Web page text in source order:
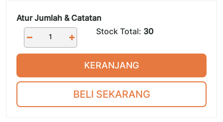
Atur Jumlah & Catatan
Stock Total: 30
KERANJANG
BELI SEKARANG